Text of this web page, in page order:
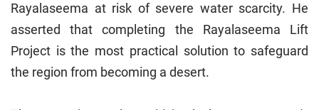
Rayalaseema at risk of severe water scarcity. He
asserted that completing the Rayalaseema Lift
Project is the most practical solution to safeguard
the region from becoming a desert.